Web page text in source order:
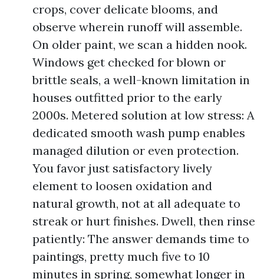
crops, cover delicate blooms, and
observe wherein runoff will assemble.
On older paint, we scan a hidden nook.
Windows get checked for blown or
brittle seals, a well-known limitation in
houses outfitted prior to the early
2000s. Metered solution at low stress: A
dedicated smooth wash pump enables
managed dilution or even protection.
You favor just satisfactory lively
element to loosen oxidation and
natural growth, not at all adequate to
streak or hurt finishes. Dwell, then rinse
patiently: The answer demands time to
paintings, pretty much five to 10
minutes in spring, somewhat longer in